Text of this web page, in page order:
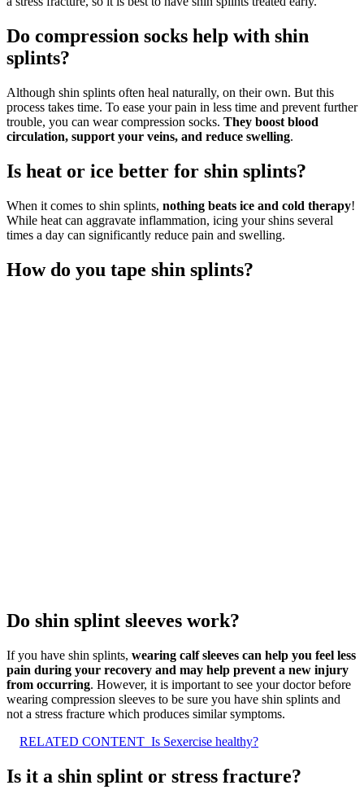
Do compression socks help with shin
splints?
Although shin splints often heal naturally, on their own. But this
process takes time. To ease your pain in less time and prevent further
trouble, you can wear compression socks. They boost blood
circulation, support your veins, and reduce swelling.
Is heat or ice better for shin splints?
When it comes to shin splints, nothing beats ice and cold therapy!
While heat can aggravate inflammation, icing your shins several
times a day can significantly reduce pain and swelling.
How do you tape shin splints?
Do shin splint sleeves work?
If you have shin splints, wearing calf sleeves can help you feel less
pain during your recovery and may help prevent a new injury
from occurring. However, it is important to see your doctor before
wearing compression sleeves to be sure you have shin splints and
not a stress fracture which produces similar symptoms.
RELATED CONTENT Is Sexercise healthy?
Is it a shin splint or stress fracture?